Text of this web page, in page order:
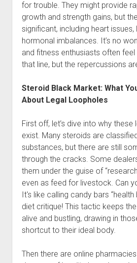
for trouble. They might provide
growth and strength gains, but
significant, including heart
hormonal imbalances. It’s no
and fitness enthusiasts often
that line, but the repercussions
Steroid Black Market: What
About Legal Loopholes
First off, let’s dive into why these
exist. Many steroids are
substances, but there are still
through the cracks. Some
them under the guise of
even as feed for livestock. Can
It's like calling candy bars
diet critique! This tactic keeps
alive and bustling, drawing in
shortcut to their ideal body.
Then there are online